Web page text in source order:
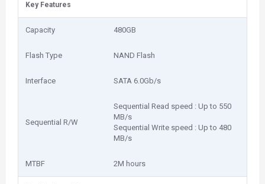
Key Features
Capacity 480GB
Flash Type NAND Flash
Interface SATA 6.0Gb/s
Sequential R/W
Sequential Read speed : Up to 550
MB/s
Sequential Write speed : Up to 480
MB/s
MTBF 2M hours